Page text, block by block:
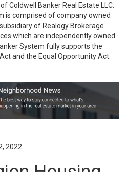
Coldwell Banker Real Estate LLC.
is comprised of company owned
of Realogy Brokerage
which are independently owned
System fully supports the
and the Equal Opportunity Act.
2022